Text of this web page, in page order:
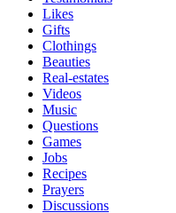
Likes
Gifts
Clothings
Beauties
Real-estates
Videos
Music
Questions
Games
Jobs
Recipes
Prayers
Discussions